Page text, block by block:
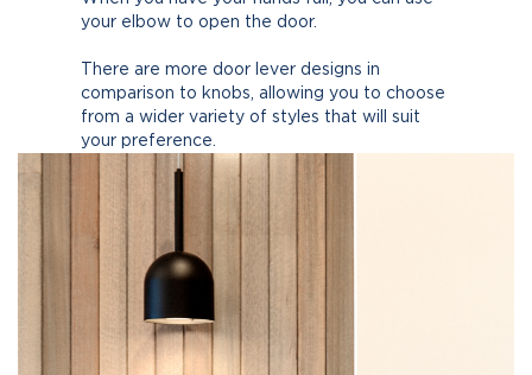
your elbow to open the door.
There are more door lever designs in
comparison to knobs, allowing you to choose
from a wider variety of styles that will suit
your preference.